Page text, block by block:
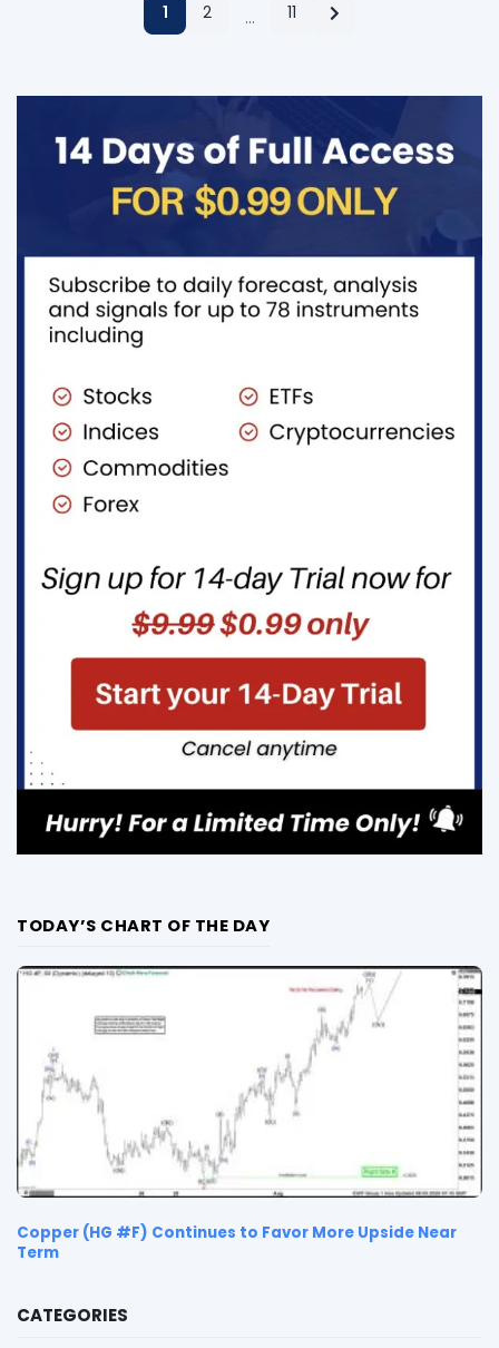
1 2 … 11
TODAY’S CHART OF THE DAY
Copper (HG #F) Continues to Favor More Upside Near
Term
CATEGORIES